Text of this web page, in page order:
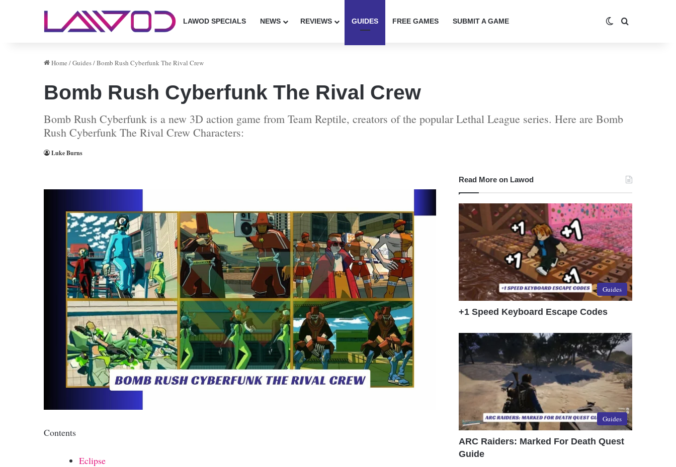
LAWOD SPECIALS NEWS REVIEWS GUIDES FREE GAMES SUBMIT A GAME Switch skin
Home /Guides/Bomb Rush Cyberfunk The Rival Crew
Bomb Rush Cyberfunk The Rival Crew
Bomb Rush Cyberfunk is a new 3D action game from Team Reptile, creators of the popular Lethal League series. Here are Bomb
Rush Cyberfunk The Rival Crew Characters:
Luke Burns
Contents
Eclipse
Read More on Lawod
Guides
+1 Speed Keyboard Escape Codes
Guides
ARC Raiders: Marked For Death Quest
Guide